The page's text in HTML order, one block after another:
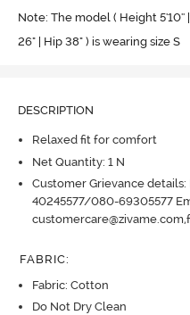
Note: The model ( Height 5'10''
26" | Hip 38" ) is wearing size S
DESCRIPTION
Relaxed fit for comfort
Net Quantity: 1 N
Customer Grievance
40245577/080-69305577
FABRIC:
Fabric: Cotton
Do Not Dry Clean